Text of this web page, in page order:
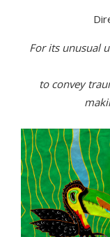
For its unusual
to convey